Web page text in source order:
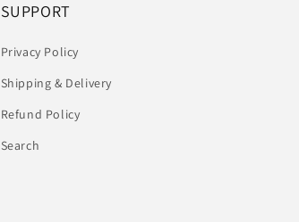
SUPPORT
Privacy Policy
Shipping & Delivery
Refund Policy
Search